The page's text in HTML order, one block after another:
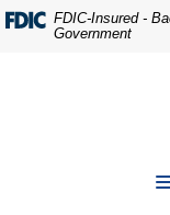
Home
Skip
Download
Acrobat
FDIC-Insured -
Government